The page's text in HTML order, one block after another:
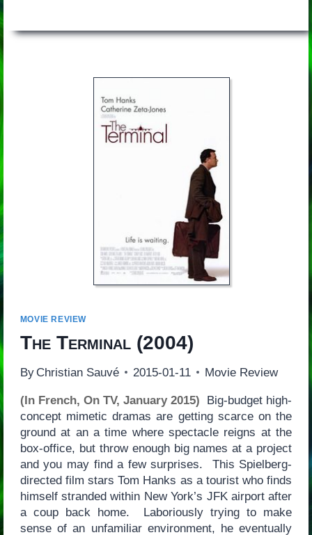
MOVIE REVIEW
The Terminal(2004)
By Christian Sauvé 2015-01-11 Movie Review
(In French, On TV, January 2015)
Big-budget high-
concept mimetic dramas are getting scarce on the
ground at an a time where spectacle reigns at the
box-office, but throw enough big names at a project
and you may find a few surprises. This Spielberg-
directed film stars Tom Hanks as a tourist who finds
himself stranded within New York’s JFK airport after
a coup back home. Laboriously trying to make
sense of an unfamiliar environment, he eventually